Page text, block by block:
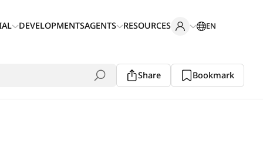
DEVELOPMENTSAGENTS RESOURCES EN
Share Bookmark